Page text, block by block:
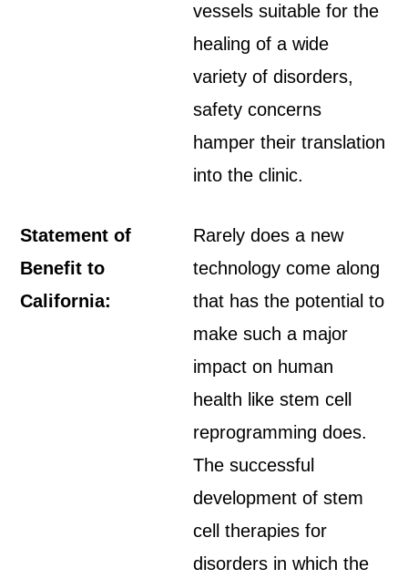
vessels suitable for the
healing of a wide
variety of disorders,
safety concerns
hamper their translation
into the clinic.
Statement of
Benefit to
California:
Rarely does a new
technology come along
that has the potential to
make such a major
impact on human
health like stem cell
reprogramming does.
The successful
development of stem
cell therapies for
disorders in which the